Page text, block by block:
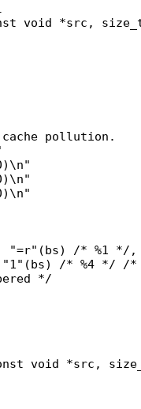
void *src,
pollution.
"=r"(bs) /* %1 */
/* %4 */ /*
*/
void *src,